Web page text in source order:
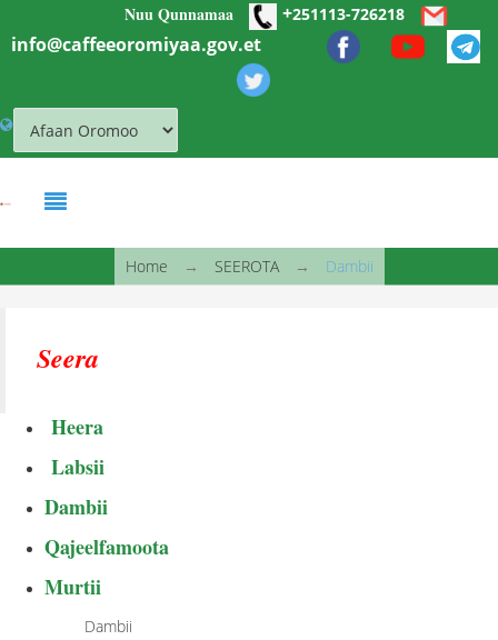
Skip to main contentNuu Qunnamaa +251113-726218
info@caffeeoromiyaa.gov.et
You are here
Home → SEEROTA → Dambii
Seera
Heera
Labsii
Dambii
Qajeelfamoota
Murtii
Dambii